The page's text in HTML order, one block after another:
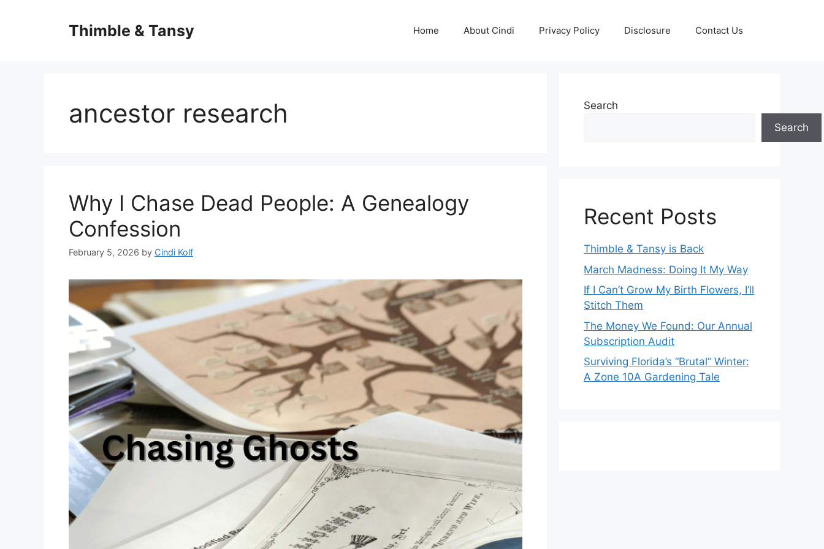
Thimble & Tansy Home About Cindi Privacy Policy Disclosure Contact Us
ancestor research
Why I Chase Dead People: A Genealogy
Confession
February 5, 2026 by Cindi Kolf
Search
Search
Recent Posts
Thimble & Tansy is Back
March Madness: Doing It My Way
If I Can’t Grow My Birth Flowers, I’ll
Stitch Them
The Money We Found: Our Annual
Subscription Audit
Surviving Florida’s “Brutal” Winter:
A Zone 10A Gardening Tale